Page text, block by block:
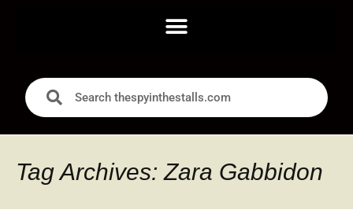
Tag Archives: Zara Gabbidon